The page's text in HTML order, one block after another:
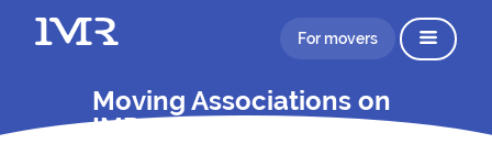
For movers
Moving Associations on
IMR